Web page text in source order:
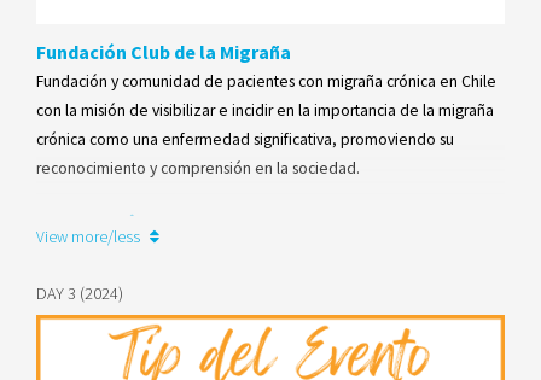
Fundación Club de la Migraña
Fundación y comunidad de pacientes con migraña crónica en Chile
con la misión de visibilizar e incidir en la importancia de la migraña
crónica como una enfermedad significativa, promoviendo su
reconocimiento y comprensión en la sociedad.
View more/less
DAY 3 (2024)